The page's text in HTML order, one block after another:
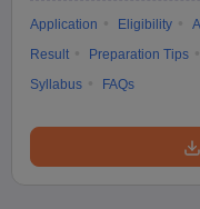
Application Eligibility
Result
Preparation Tips
Syllabus
FAQs